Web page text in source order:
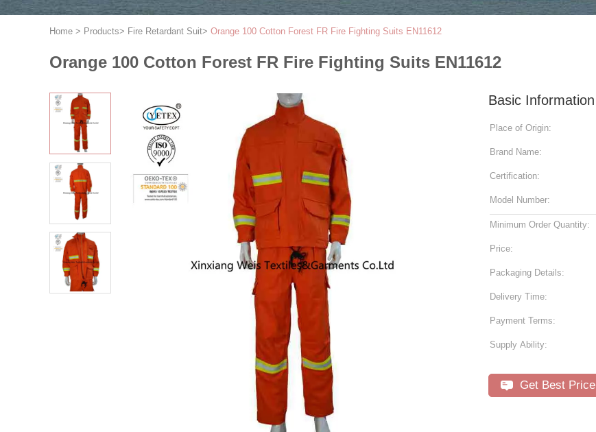
Home > Products> Fire Retardant Suit> Orange 100 Cotton Forest FR Fire Fighting Suits EN11612
Orange 100 Cotton Forest FR Fire Fighting Suits EN11612
Basic Information
Place of Origin:
Brand Name:
Certification:
Model Number:
Minimum Order Quantity:
Price:
Packaging Details:
Delivery Time:
Payment Terms:
Supply Ability:
Get Best Price